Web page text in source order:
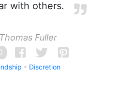
with others.
Fuller
Discretion